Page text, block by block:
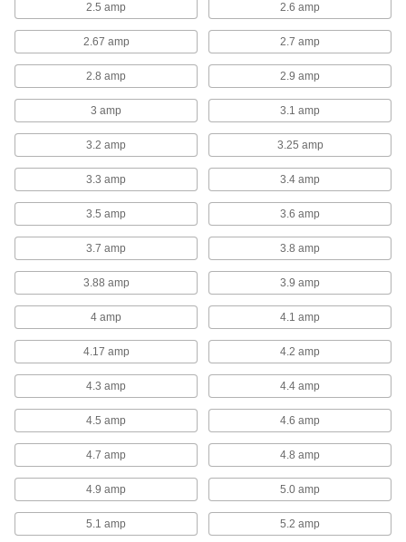
Collars for Wall-Mount Exhaust Fans
Connect your wall-mount exhaust fan to a
Exterior-Wall-Mount Exhaust Fans
Good when you don't have room to mount an
exhaust fan inside your facility, these fans attach
Exhaust-Side Guards for Wall-Mount
Exhaust Fans
Protect the exhaust side of your wall-mount
7 products
Supply-Side Guards for Wall-Mount
Exhaust Fans
Protect the supply side of your wall-mount
8 products
Roof-Mount Exhaust Fans
Direct-Drive Upblast Roof-Mount Exhaust
Direct-drive fans have fewer moving parts than
2.5 amp 2.6 amp
2.67 amp 2.7 amp
2.8 amp 2.9 amp
3 amp 3.1 amp
3.2 amp 3.25 amp
3.3 amp 3.4 amp
3.5 amp 3.6 amp
3.7 amp 3.8 amp
3.88 amp 3.9 amp
4 amp 4.1 amp
4.17 amp 4.2 amp
4.3 amp 4.4 amp
4.5 amp 4.6 amp
4.7 amp 4.8 amp
4.9 amp 5.0 amp
5.1 amp 5.2 amp